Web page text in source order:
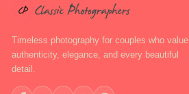
Timeless photography for couples who value
authenticity, elegance, and every beautiful
detail.